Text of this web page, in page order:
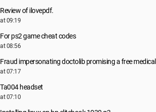
Review of ilovepdf.
at 09:19
For ps2 game cheat codes
at 08:56
Fraud impersonating doctolib promising a free
at 07:17
Ta004 headset
at 07:10